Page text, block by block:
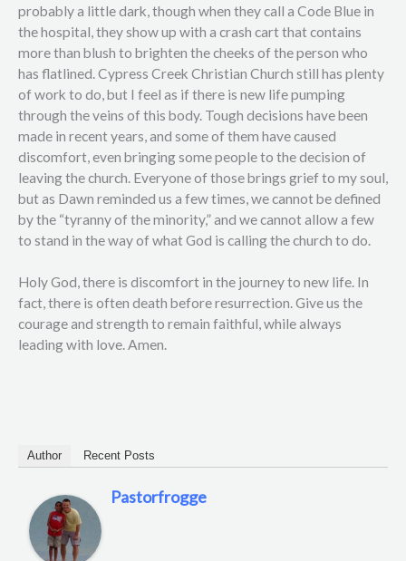
probably a little dark, though when they call a Code Blue in
the hospital, they show up with a crash cart that contains
more than blush to brighten the cheeks of the person who
has flatlined. Cypress Creek Christian Church still has plenty
of work to do, but I feel as if there is new life pumping
through the veins of this body. Tough decisions have been
made in recent years, and some of them have caused
discomfort, even bringing some people to the decision of
leaving the church. Everyone of those brings grief to my soul,
but as Dawn reminded us a few times, we cannot be defined
by the “tyranny of the minority,” and we cannot allow a few
to stand in the way of what God is calling the church to do.
Holy God, there is discomfort in the journey to new life. In
fact, there is often death before resurrection. Give us the
courage and strength to remain faithful, while always
leading with love. Amen.
Author Recent Posts
Pastorfrogge